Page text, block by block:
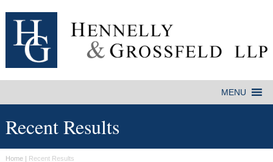
Recent Results
Home| Recent Results